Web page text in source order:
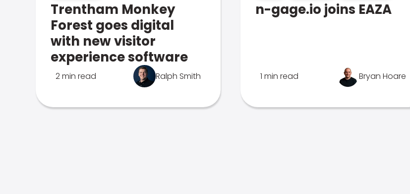
Trentham Monkey
Forest goes digital
with new visitor
experience software
2 min read Ralph Smith
n-gage.io joins EAZA
1 min read Bryan Hoare